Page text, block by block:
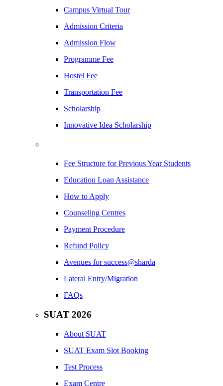
Campus Virtual Tour
Admission Criteria
Admission Flow
Programme Fee
Hostel Fee
Transportation Fee
Scholarship
Innovative Idea Scholarship
Fee Structure for Previous Year Students
Education Loan Assistance
How to Apply
Counseling Centres
Payment Procedure
Refund Policy
Avenues for success@sharda
Lateral Entry/Migration
FAQs
SUAT 2026
About SUAT
SUAT Exam Slot Booking
Test Process
Exam Centre